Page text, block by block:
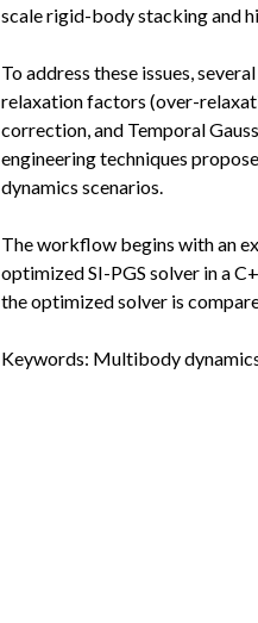
scale rigid-body stacking and
To address these issues,
relaxation factors (over-
correction, and Temporal
engineering techniques
dynamics scenarios.
The workflow begins with an
optimized SI-PGS solver in a
the optimized solver is
Keywords: Multibody